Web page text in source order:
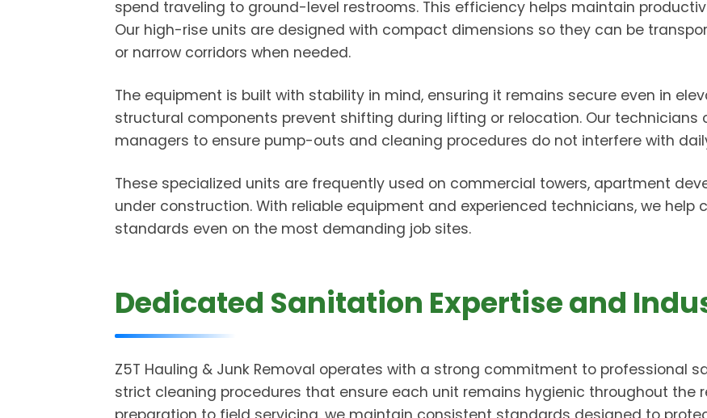
spend traveling to ground-level restrooms. This efficiency helps maintain
Our high-rise units are designed with compact dimensions so they can be
or narrow corridors when needed.
The equipment is built with stability in mind, ensuring it remains secure even in
structural components prevent shifting during lifting or relocation. Our
managers to ensure pump-outs and cleaning procedures do not interfere with
These specialized units are frequently used on commercial towers, apartment
under construction. With reliable equipment and experienced technicians, we
standards even on the most demanding job sites.
Dedicated Sanitation Expertise and
Z5T Hauling & Junk Removal operates with a strong commitment to professional
strict cleaning procedures that ensure each unit remains hygienic throughout the